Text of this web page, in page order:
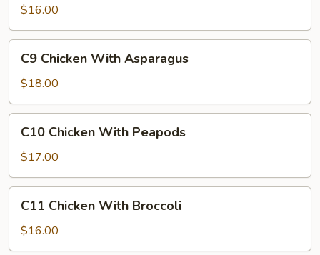
With
Vegetable
$16.00
Chicken
With
Asparagus
C9 Chicken With Asparagus
$18.00
Chicken
With
Peapods
C10 Chicken With Peapods
$17.00
Chicken
With
Broccoli
C11 Chicken With Broccoli
$16.00